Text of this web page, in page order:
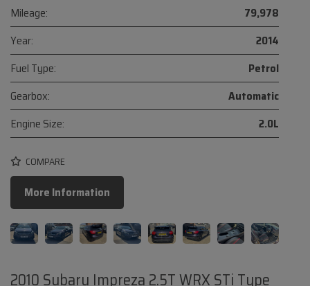
Mileage:
79,978
Year:
2014
Fuel Type:
Petrol
Gearbox:
Automatic
Engine Size:
2.0L
COMPARE
More Information
2010 Subaru Impreza 2.5T WRX STi Type